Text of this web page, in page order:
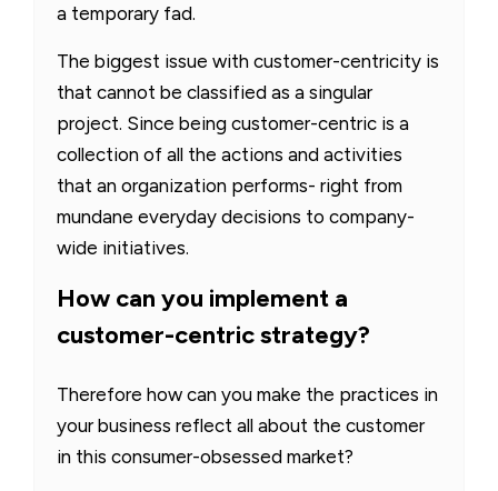
a temporary fad.
The biggest issue with customer-centricity is
that cannot be classified as a singular
project. Since being customer-centric is a
collection of all the actions and activities
that an organization performs- right from
mundane everyday decisions to company-
wide initiatives.
How can you implement a
customer-centric strategy?
Therefore how can you make the practices in
your business reflect all about the customer
in this consumer-obsessed market?